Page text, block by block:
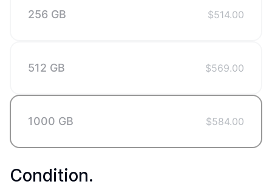
256 GB $514.00
512 GB $569.00
1000 GB $584.00
Condition.